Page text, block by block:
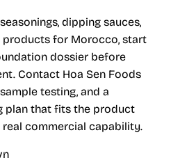
dipping sauces,
products for Morocco, start
dossier before
Contact Hoa Sen Foods
testing, and a
plan that fits the product
real commercial capability.